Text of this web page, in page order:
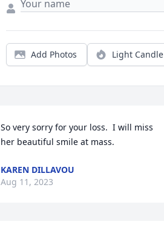
Add Photos Light Candle
So very sorry for your loss.  I will miss
her beautiful smile at mass.
KAREN DILLAVOU
Aug 11, 2023